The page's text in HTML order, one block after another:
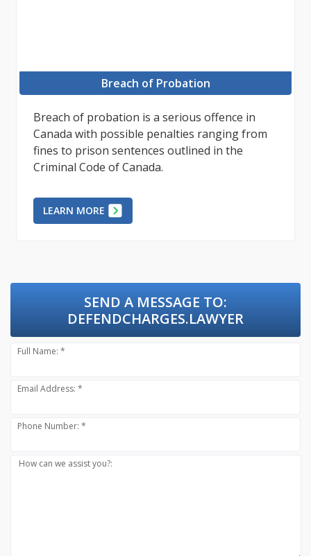
Breach of Probation
Breach of probation is a serious offence in
Canada with possible penalties ranging from
fines to prison sentences outlined in the
Criminal Code of Canada.
LEARN MORE
SEND A MESSAGE TO:
DEFENDCHARGES.LAWYER
Full Name: *
Email Address: *
Phone Number: *
How can we assist you?: